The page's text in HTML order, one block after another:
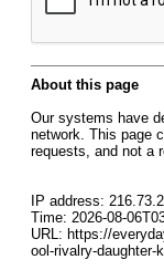
About this page
Our systems have
network. This page
requests, and not a
IP address:
Time: 2026-08-
URL: https://
ool-rivalry-daughter-